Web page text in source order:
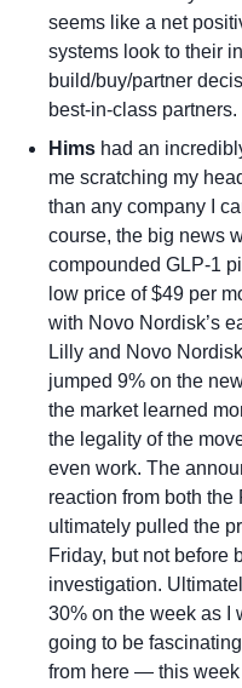
seems like a net
systems look to their
build/buy/partner
best-in-class partners.
Hims had an
me scratching my
than any company I
course, the big news
compounded GLP-1
low price of $49 per
with Novo Nordisk’s
Lilly and Novo
jumped 9% on the
the market learned
the legality of the
even work. The
reaction from both
ultimately pulled the
Friday, but not before
investigation.
30% on the week as I
going to be
from here — this week